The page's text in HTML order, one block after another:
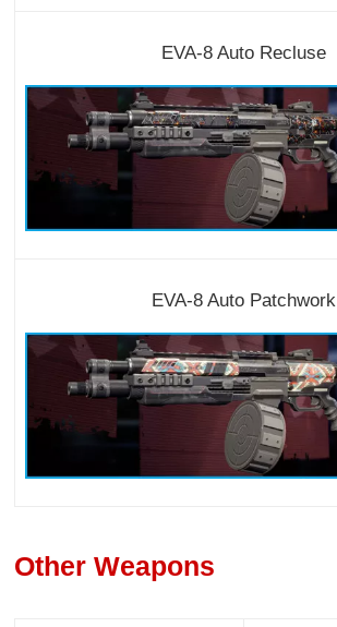
EVA-8 Auto Recluse
EVA-8 Auto Patchwork
Other Weapons